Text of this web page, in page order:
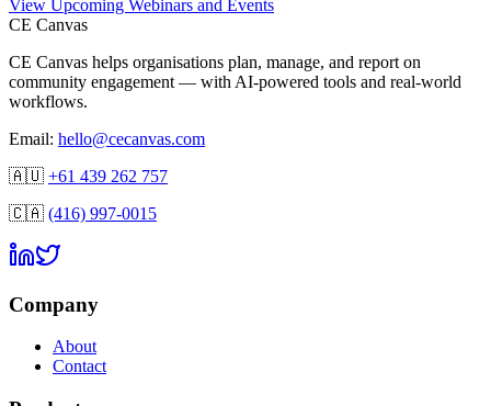
View Upcoming Webinars and Events
CE Canvas
CE Canvas helps organisations plan, manage, and report on
community engagement — with AI-powered tools and real-world
workflows.
Email: hello@cecanvas.com
🇦🇺 +61 439 262 757
🇨🇦 (416) 997-0015
Company
About
Contact